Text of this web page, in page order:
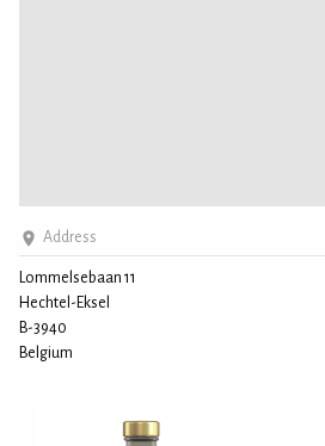
Address
Lommelsebaan 11
Hechtel-Eksel
B-3940
Belgium